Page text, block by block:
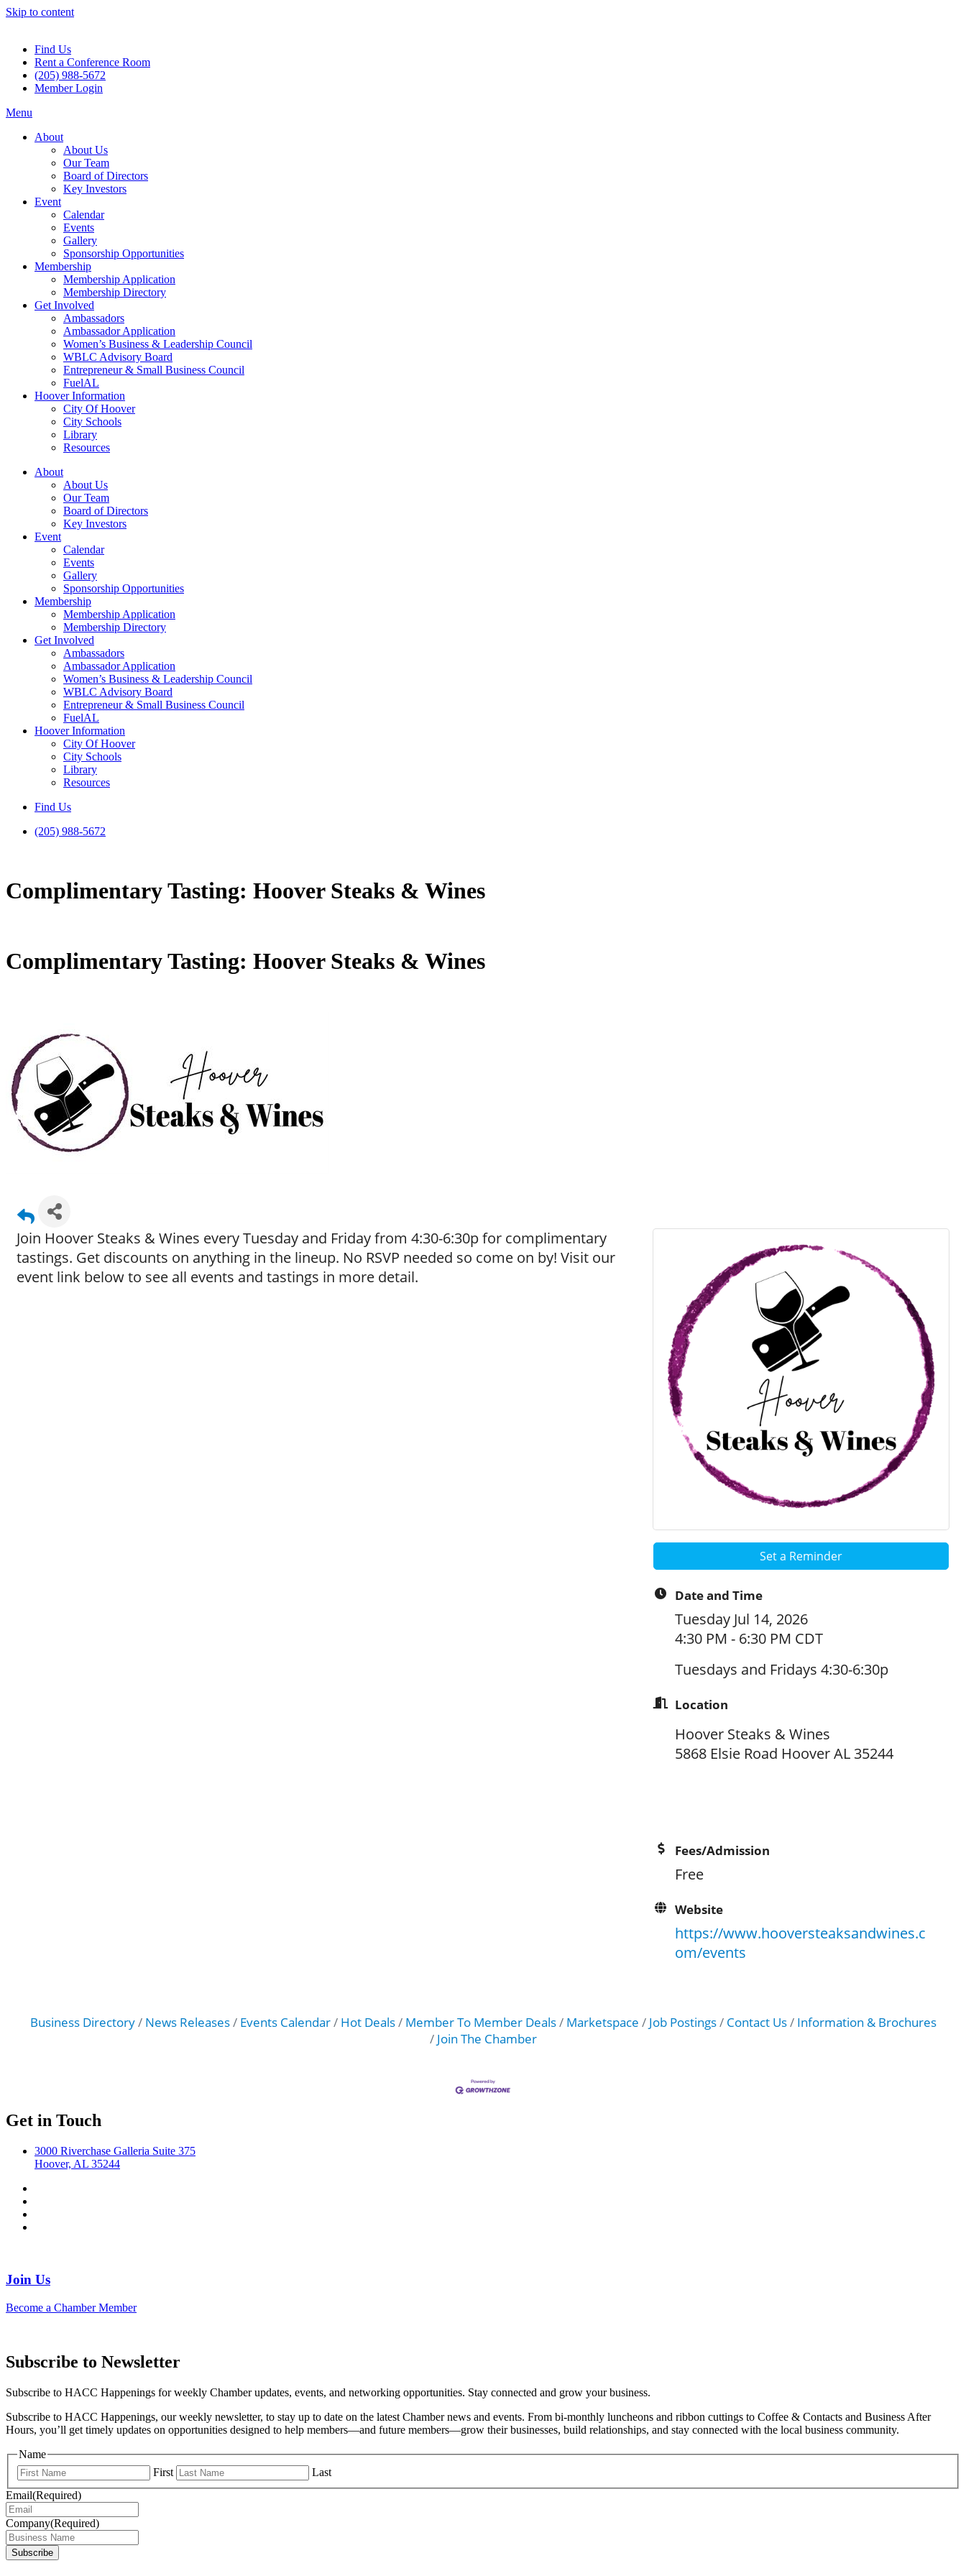
Skip to content
Find Us
Rent a Conference Room
(205) 988-5672
Member Login
Menu
About
About Us
Our Team
Board of Directors
Key Investors
Event
Calendar
Events
Gallery
Sponsorship Opportunities
Membership
Membership Application
Membership Directory
Get Involved
Ambassadors
Ambassador Application
Women’s Business & Leadership Council
WBLC Advisory Board
Entrepreneur & Small Business Council
FuelAL
Hoover Information
City Of Hoover
City Schools
Library
Resources
About
About Us
Our Team
Board of Directors
Key Investors
Event
Calendar
Events
Gallery
Sponsorship Opportunities
Membership
Membership Application
Membership Directory
Get Involved
Ambassadors
Ambassador Application
Women’s Business & Leadership Council
WBLC Advisory Board
Entrepreneur & Small Business Council
FuelAL
Hoover Information
City Of Hoover
City Schools
Library
Resources
Find Us
(205) 988-5672
Complimentary Tasting: Hoover Steaks & Wines
Complimentary Tasting: Hoover Steaks & Wines
Join Hoover Steaks & Wines every Tuesday and Friday from 4:30-6:30p for complimentary
tastings. Get discounts on anything in the lineup. No RSVP needed so come on by! Visit our
event link below to see all events and tastings in more detail.
Set a Reminder
Date and Time
Tuesday Jul 14, 2026
4:30 PM - 6:30 PM CDT
Tuesdays and Fridays 4:30-6:30p
Location
Hoover Steaks & Wines
5868 Elsie Road Hoover AL 35244
Fees/Admission
Free
Website
https://www.hooversteaksandwines.c
om/events
Business Directory News Releases Events Calendar Hot Deals Member To Member Deals Marketspace Job Postings Contact Us
Information & Brochures
Join The Chamber
Get in Touch
3000 Riverchase Galleria Suite 375
Hoover, AL 35244
Join Us
Become a Chamber Member
Subscribe to Newsletter
Subscribe to HACC Happenings for weekly Chamber updates, events, and networking opportunities. Stay connected and grow your business.
Subscribe to HACC Happenings, our weekly newsletter, to stay up to date on the latest Chamber news and events. From bi-monthly luncheons and ribbon cuttings to Coffee & Contacts and Business After
Hours, you’ll get timely updates on opportunities designed to help members—and future members—grow their businesses, build relationships, and stay connected with the local business community.
Name
First
Last
Email(Required)
Company(Required)